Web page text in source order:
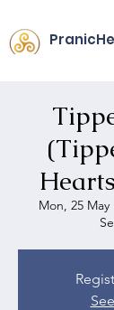
Mon, 25 May